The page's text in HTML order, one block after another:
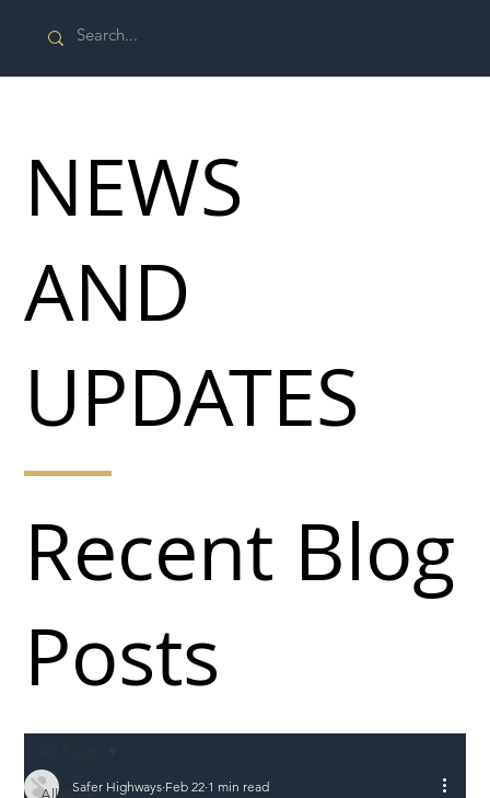
Safer Highways Feb 22 1 min read
Recent Blog
Posts
NEWS
AND
UPDATES